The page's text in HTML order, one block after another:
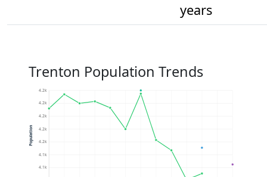
years
Trenton Population Trends
4.1k
4.1k
4.2k
4.2k
4.2k
4.2k
4.2k
Population